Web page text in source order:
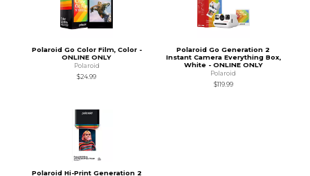
Polaroid Go Color Film, Color -
ONLINE ONLY
Polaroid
$24.99
Polaroid Go Generation 2
Instant Camera Everything Box,
White - ONLINE ONLY
Polaroid
$119.99
Polaroid Hi-Print Generation 2